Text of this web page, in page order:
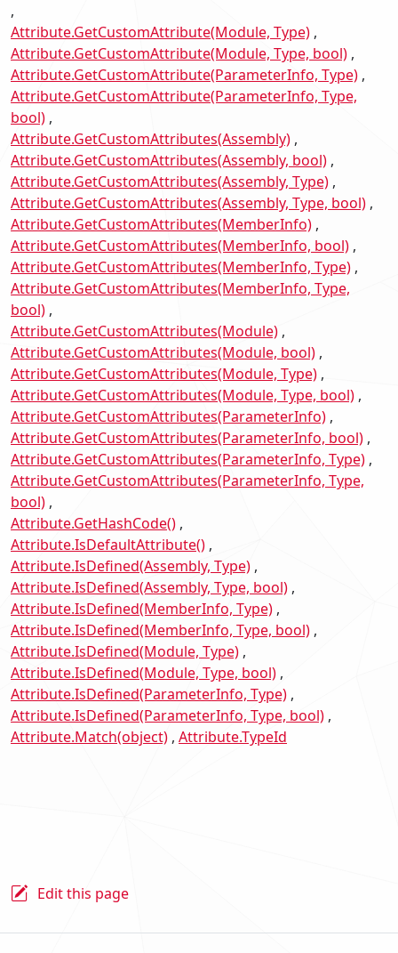
Attribute.GetCustomAttribute(Module, Type)
Attribute.GetCustomAttribute(Module, Type, bool)
Attribute.GetCustomAttribute(ParameterInfo, Type)
Attribute.GetCustomAttribute(ParameterInfo, Type,
bool)
Attribute.GetCustomAttributes(Assembly)
Attribute.GetCustomAttributes(Assembly, bool)
Attribute.GetCustomAttributes(Assembly, Type)
Attribute.GetCustomAttributes(Assembly, Type, bool)
Attribute.GetCustomAttributes(MemberInfo)
Attribute.GetCustomAttributes(MemberInfo, bool)
Attribute.GetCustomAttributes(MemberInfo, Type)
Attribute.GetCustomAttributes(MemberInfo, Type,
bool)
Attribute.GetCustomAttributes(Module)
Attribute.GetCustomAttributes(Module, bool)
Attribute.GetCustomAttributes(Module, Type)
Attribute.GetCustomAttributes(Module, Type, bool)
Attribute.GetCustomAttributes(ParameterInfo)
Attribute.GetCustomAttributes(ParameterInfo, bool)
Attribute.GetCustomAttributes(ParameterInfo, Type)
Attribute.GetCustomAttributes(ParameterInfo, Type,
bool)
Attribute.GetHashCode()
Attribute.IsDefaultAttribute()
Attribute.IsDefined(Assembly, Type)
Attribute.IsDefined(Assembly, Type, bool)
Attribute.IsDefined(MemberInfo, Type)
Attribute.IsDefined(MemberInfo, Type, bool)
Attribute.IsDefined(Module, Type)
Attribute.IsDefined(Module, Type, bool)
Attribute.IsDefined(ParameterInfo, Type)
Attribute.IsDefined(ParameterInfo, Type, bool)
Attribute.Match(object) Attribute.TypeId
Edit this page